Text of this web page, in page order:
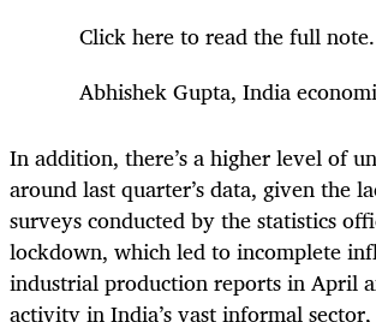
Click here to read the full note.
Abhishek Gupta, India
In addition, there’s a higher level of
around last quarter’s data, given the
surveys conducted by the statistics
lockdown, which led to incomplete
industrial production reports in April
activity in India’s vast informal